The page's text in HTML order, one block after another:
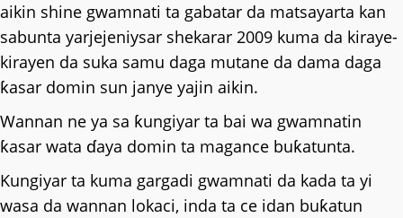
aikin shine gwamnati ta gabatar da matsayarta kan
sabunta yarjejeniysar shekarar 2009 kuma da kiraye-
kirayen da suka samu daga mutane da dama daga
ƙasar domin sun janye yajin aikin.
Wannan ne ya sa ƙungiyar ta bai wa gwamnatin
ƙasar wata ɗaya domin ta magance buƙatunta.
Kungiyar ta kuma gargadi gwamnati da kada ta yi
wasa da wannan lokaci, inda ta ce idan buƙatun